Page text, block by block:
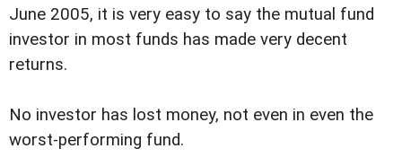
June 2005, it is very easy to say the mutual fund
investor in most funds has made very decent
returns.
No investor has lost money, not even in even the
worst-performing fund.